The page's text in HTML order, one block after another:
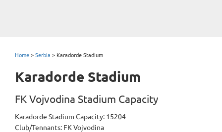
Home > Serbia > Karadorde Stadium
Karadorde Stadium
FK Vojvodina Stadium Capacity
Karadorde Stadium Capacity: 15204
Club/Tennants: FK Vojvodina